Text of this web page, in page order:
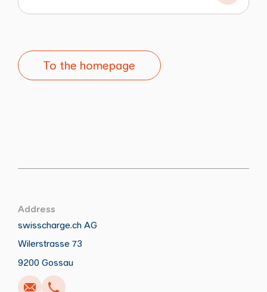
To the homepage
Address
swisscharge.ch AG
Wilerstrasse 73
9200 Gossau
Write Copy
Call Copy